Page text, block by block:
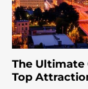
The Ultimate
Top